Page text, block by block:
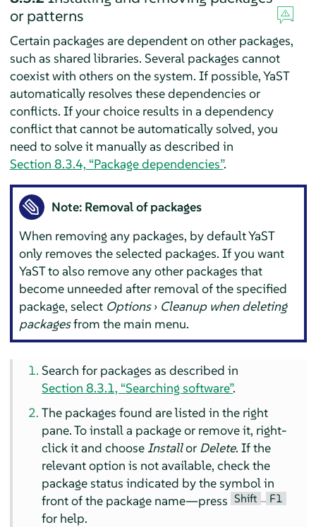
or patterns
Certain packages are dependent on other packages,
such as shared libraries. Several packages cannot
coexist with others on the system. If possible, YaST
automatically resolves these dependencies or
conflicts. If your choice results in a dependency
conflict that cannot be automatically solved, you
need to solve it manually as described in
Section 8.3.4, “Package dependencies”.
Note: Removal of packages
When removing any packages, by default YaST
only removes the selected packages. If you want
YaST to also remove any other packages that
become unneeded after removal of the specified
package, select Options› Cleanup when deleting
packagesfrom the main menu.
Search for packages as described in
Section 8.3.1, “Searching software”.
The packages found are listed in the right
pane. To install a package or remove it, right-
click it and choose Installor Delete. If the
relevant option is not available, check the
package status indicated by the symbol in
front of the package name—press Shift – F1
for help.